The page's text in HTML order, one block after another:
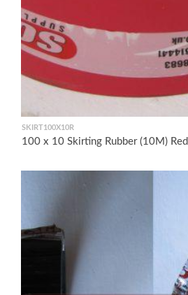
SKIRT100X10R
100 x 10 Skirting Rubber (10M) Red